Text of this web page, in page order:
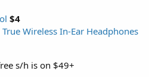
$4
Wireless In-Ear Headphones
s/h is on $49+